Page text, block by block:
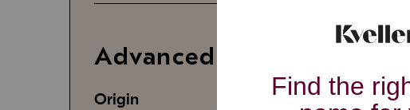
Advanced Search
Origin Gender